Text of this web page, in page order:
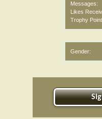
Messages:
Likes
Trophy
Gender: